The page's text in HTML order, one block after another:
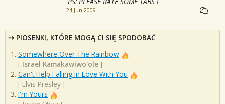
24 Jun 2009
PIOSENKI, KTÓRE MOGĄ CI SIĘ SPODOBAĆ
Somewhere Over The Rainbow
[ Israel Kamakawiwo'ole ]
Can't Help Falling In Love With You
[ Elvis Presley ]
I'm Yours